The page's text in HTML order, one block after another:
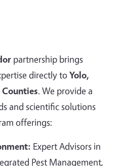
partnership brings
directly toYolo,
. We provide a
and scientific solutions
offerings:
Expert Advisors in
Pest Management,